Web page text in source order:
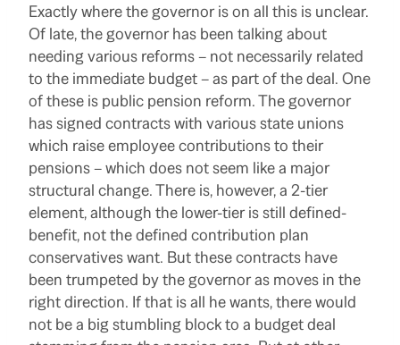
Exactly where the governor is on all this is unclear.
Of late, the governor has been talking about
needing various reforms – not necessarily related
to the immediate budget – as part of the deal. One
of these is public pension reform. The governor
has signed contracts with various state unions
which raise employee contributions to their
pensions – which does not seem like a major
structural change. There is, however, a 2-tier
element, although the lower-tier is still defined-
benefit, not the defined contribution plan
conservatives want. But these contracts have
been trumpeted by the governor as moves in the
right direction. If that is all he wants, there would
not be a big stumbling block to a budget deal